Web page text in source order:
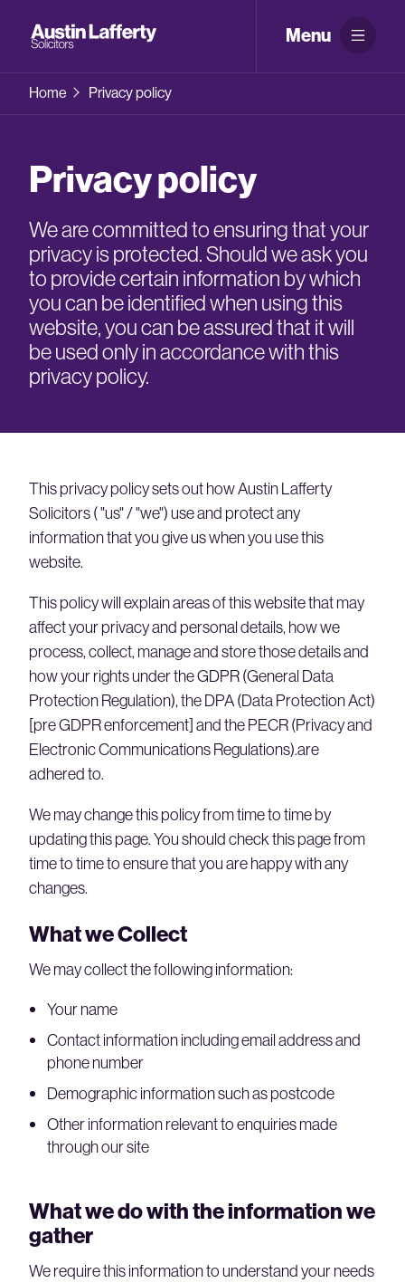
Menu
Home Privacy policy
Privacy policy
We are committed to ensuring that your
privacy is protected. Should we ask you
to provide certain information by which
you can be identified when using this
website, you can be assured that it will
be used only in accordance with this
privacy policy.
This privacy policy sets out how Austin Lafferty
Solicitors ( "us" / "we") use and protect any
information that you give us when you use this
website.
This policy will explain areas of this website that may
affect your privacy and personal details, how we
process, collect, manage and store those details and
how your rights under the GDPR (General Data
Protection Regulation), the DPA (Data Protection Act)
[pre GDPR enforcement] and the PECR (Privacy and
Electronic Communications Regulations).are
adhered to.
We may change this policy from time to time by
updating this page. You should check this page from
time to time to ensure that you are happy with any
changes.
What we Collect
We may collect the following information:
Your name
Contact information including email address and
phone number
Demographic information such as postcode
Other information relevant to enquiries made
through our site
What we do with the information we
gather
We require this information to understand your needs